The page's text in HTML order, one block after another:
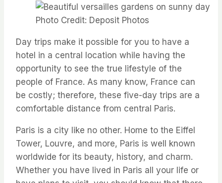
Photo Credit: Deposit Photos
Day trips make it possible for you to have a
hotel in a central location while having the
opportunity to see the true lifestyle of the
people of France. As many know, France can
be costly; therefore, these five-day trips are a
comfortable distance from central Paris.
Paris is a city like no other. Home to the Eiffel
Tower, Louvre, and more, Paris is well known
worldwide for its beauty, history, and charm.
Whether you have lived in Paris all your life or